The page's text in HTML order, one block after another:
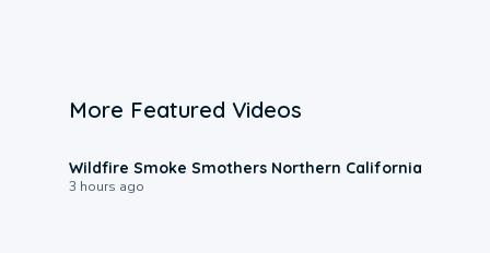
More Featured Videos
Wildfire Smoke Smothers Northern California
3 hours ago